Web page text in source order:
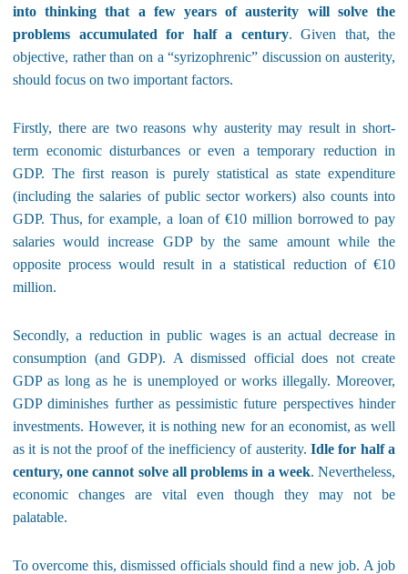
into thinking that a few years of austerity will solve the
problems accumulated for half a century. Given that, the
objective, rather than on a “syrizophrenic” discussion on austerity,
should focus on two important factors.
Firstly, there are two reasons why austerity may result in short-
term economic disturbances or even a temporary reduction in
GDP. The first reason is purely statistical as state expenditure
(including the salaries of public sector workers) also counts into
GDP. Thus, for example, a loan of €10 million borrowed to pay
salaries would increase GDP by the same amount while the
opposite process would result in a statistical reduction of €10
million.
Secondly, a reduction in public wages is an actual decrease in
consumption (and GDP). A dismissed official does not create
GDP as long as he is unemployed or works illegally. Moreover,
GDP diminishes further as pessimistic future perspectives hinder
investments. However, it is nothing new for an economist, as well
as it is not the proof of the inefficiency of austerity. Idle for half a
century, one cannot solve all problems in a week. Nevertheless,
economic changes are vital even though they may not be
palatable.
To overcome this, dismissed officials should find a new job. A job